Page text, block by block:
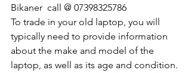
Bikaner  call @ 07398325786
To trade in your old laptop, you will
typically need to provide information
about the make and model of the
laptop, as well as its age and condition.